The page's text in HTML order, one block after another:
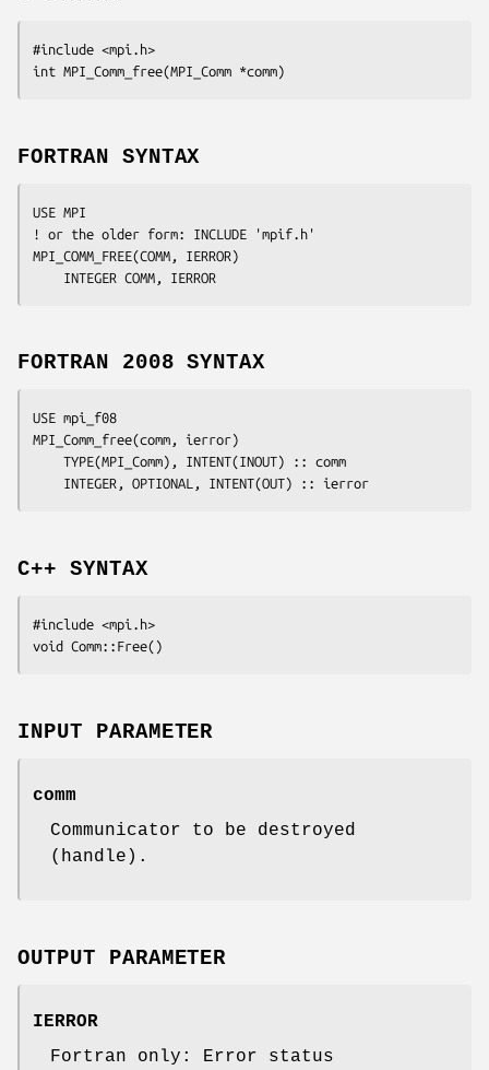
#include <mpi.h>
int MPI_Comm_free(MPI_Comm *comm
FORTRAN SYNTAX
USE MPI
! or the older form: INCLUDE 'mpif.h'
MPI_COMM_FREE(COMM, IERROR)
COMM, IERROR
FORTRAN 2008 SYNTAX
USE mpi_f08
MPI_Comm_free(comm , ierror)
	TYPE(MPI_Comm), INTENT(INOUT) ::
comm
	INTEGER, OPTIONAL, INTENT(OUT) ::
ierror
C++ SYNTAX
#include <mpi.h>
INPUT PARAMETER
comm
Communicator to be destroyed
(handle).
OUTPUT PARAMETER
IERROR
Fortran only: Error status